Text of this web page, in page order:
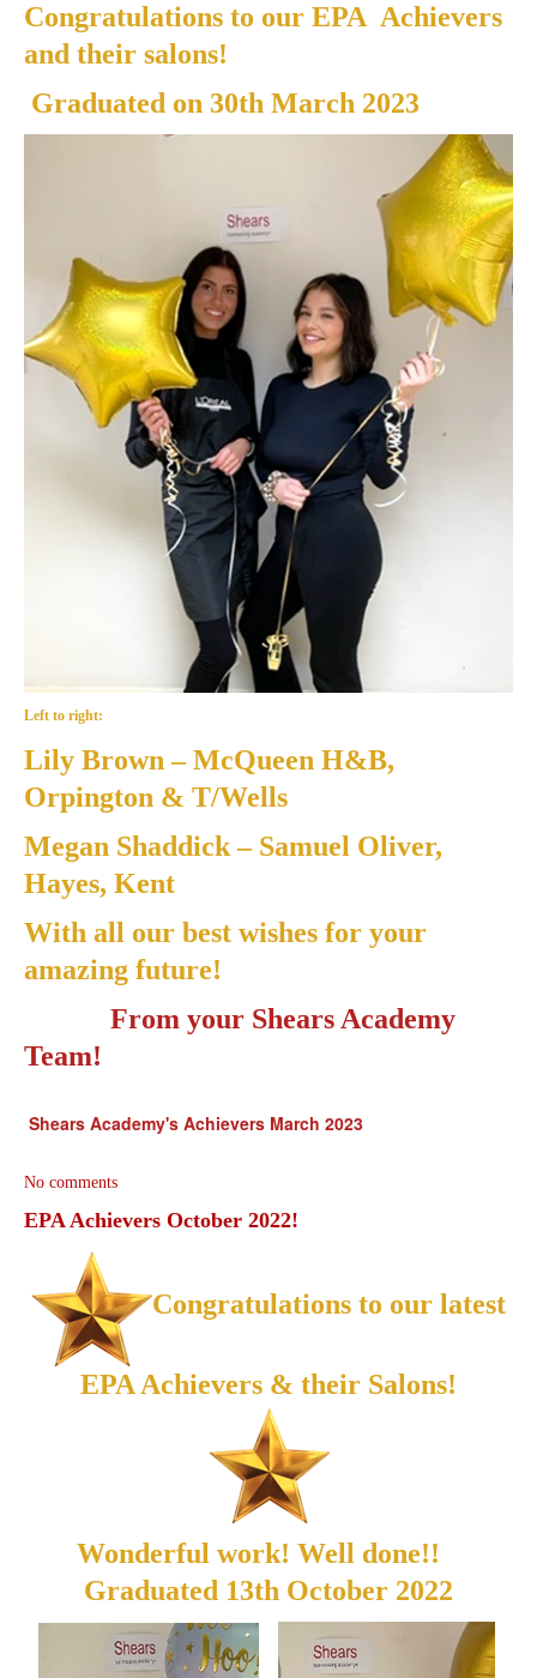
Congratulations to our EPA Achievers
and their salons!
Graduated on 30th March 2023
Left to right:
Lily Brown– McQueen H&B,
Orpington & T/Wells
Megan Shaddick– Samuel Oliver,
Hayes, Kent
With all our best wishes for your
amazing future!
From your Shears Academy
Team!
Shears Academy's Achievers March 2023
No comments
EPA Achievers October 2022!
Congratulations to our latest
EPA Achievers & their Salons!
Wonderful work! Well done!!
Graduated 13th October 2022